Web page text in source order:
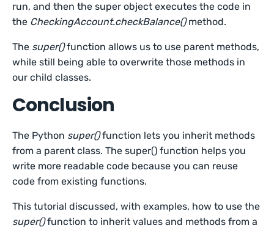
run, and then the super object executes the code in
the CheckingAccount.checkBalance()method.
The super()function allows us to use parent methods,
while still being able to overwrite those methods in
our child classes.
Conclusion
The Python super()function lets you inherit methods
from a parent class. The super() function helps you
write more readable code because you can reuse
code from existing functions.
This tutorial discussed, with examples, how to use the
super()function to inherit values and methods from a